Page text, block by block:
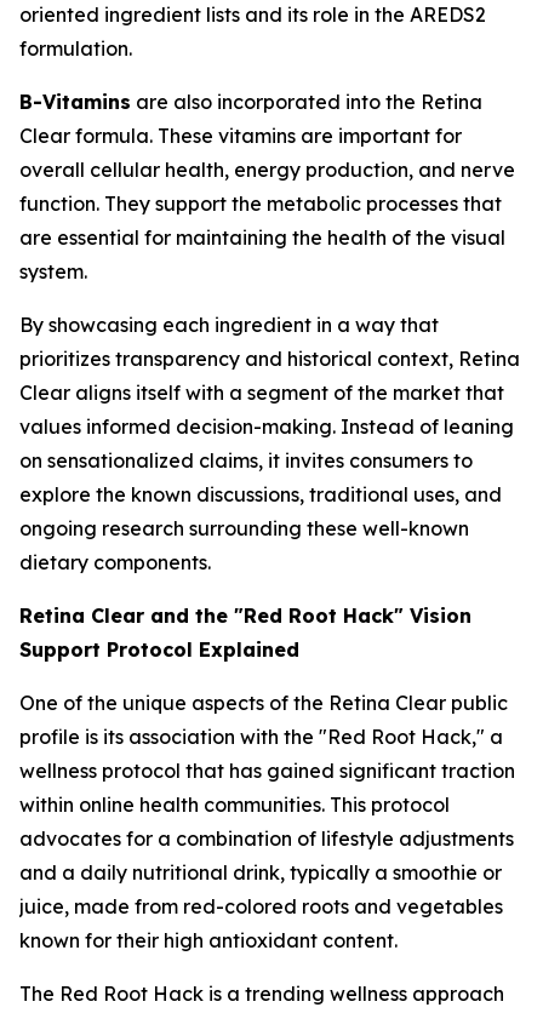
oriented ingredient lists and its role in the AREDS2
formulation.
B-Vitamins are also incorporated into the Retina
Clear formula. These vitamins are important for
overall cellular health, energy production, and nerve
function. They support the metabolic processes that
are essential for maintaining the health of the visual
system.
By showcasing each ingredient in a way that
prioritizes transparency and historical context, Retina
Clear aligns itself with a segment of the market that
values informed decision-making. Instead of leaning
on sensationalized claims, it invites consumers to
explore the known discussions, traditional uses, and
ongoing research surrounding these well-known
dietary components.
Retina Clear and the "Red Root Hack" Vision
Support Protocol Explained
One of the unique aspects of the Retina Clear public
profile is its association with the "Red Root Hack," a
wellness protocol that has gained significant traction
within online health communities. This protocol
advocates for a combination of lifestyle adjustments
and a daily nutritional drink, typically a smoothie or
juice, made from red-colored roots and vegetables
known for their high antioxidant content.
The Red Root Hack is a trending wellness approach